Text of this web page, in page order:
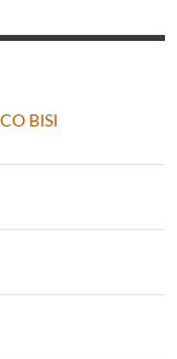
BISI